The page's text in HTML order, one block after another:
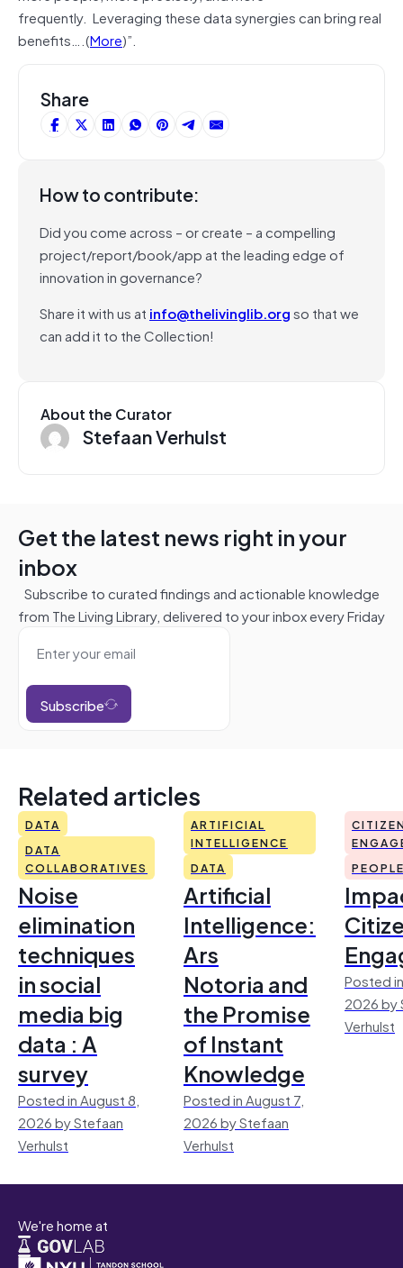
frequently. Leveraging these data synergies can bring real
benefits….(More)”.
Share
How to contribute:
Did you come across – or create – a compelling
project/report/book/app at the leading edge of
innovation in governance?
Share it with us at info@thelivinglib.orgso that we
can add it to the Collection!
About the Curator
Stefaan Verhulst
Get the latest news right in your
inbox
Subscribe to curated findings and actionable knowledge
from The Living Library, delivered to your inbox every Friday
Subscribe
Related articles
DATA
DATA
COLLABORATIVES
Noise
elimination
techniques
in social
media big
data : A
survey
Posted in August 8,
2026 by Stefaan
Verhulst
ARTIFICIAL
INTELLIGENCE
DATA
Artificial
Intelligence:
Ars
Notoria and
the Promise
of Instant
Knowledge
Posted in August 7,
2026 by Stefaan
Verhulst
Posted
2026 by
Verhulst
We're home at